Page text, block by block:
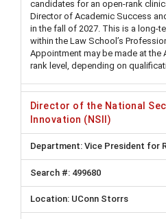
candidates for an open-rank
Director of Academic Success
in the fall of 2027. This is a long-
within the Law School’s
Appointment may be made at the
rank level, depending on
Director of the National
Innovation (NSII)
Vice President for
499680
UConn Storrs